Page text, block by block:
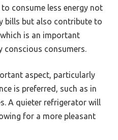
consume less energy not
bills but also contribute to
is an important
consumers.
aspect, particularly
is preferred, such as in
A quieter refrigerator will
for a more pleasant